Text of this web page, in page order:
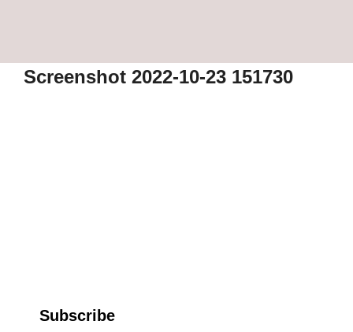
Screenshot 2022-10-23 151730
Subscribe